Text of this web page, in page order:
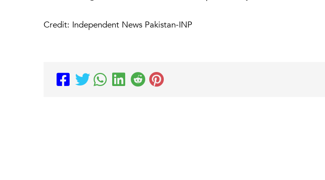
Credit: Independent News Pakistan-INP